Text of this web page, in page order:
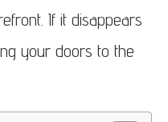
If it disappears
your doors to the